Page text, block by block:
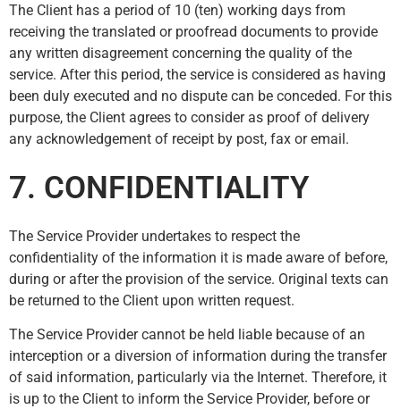
The Client has a period of 10 (ten) working days from
receiving the translated or proofread documents to provide
any written disagreement concerning the quality of the
service. After this period, the service is considered as having
been duly executed and no dispute can be conceded. For this
purpose, the Client agrees to consider as proof of delivery
any acknowledgement of receipt by post, fax or email.
7. CONFIDENTIALITY
The Service Provider undertakes to respect the
confidentiality of the information it is made aware of before,
during or after the provision of the service. Original texts can
be returned to the Client upon written request.
The Service Provider cannot be held liable because of an
interception or a diversion of information during the transfer
of said information, particularly via the Internet. Therefore, it
is up to the Client to inform the Service Provider, before or